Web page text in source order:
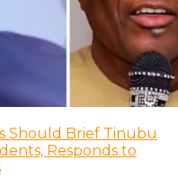
Should Brief Tinubu
Responds to